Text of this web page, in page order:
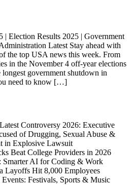
Election Results 2025 | Government
Latest Stay ahead with
the top USA news this week. From
in the November 4 off-year elections
government shutdown in
need to know […]
Controversy 2026: Executive
of Drugging, Sexual Abuse &
in Explosive Lawsuit
Beat College Providers in 2026
Smarter AI for Coding & Work
Layoffs Hit 8,000 Employees
Festivals, Sports & Music